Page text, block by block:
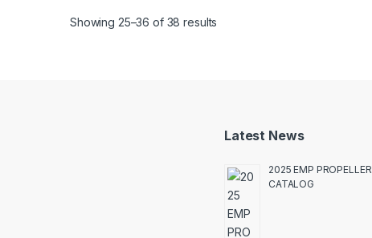
Showing 25–36 of 38 results
Latest News
2025 EMP PROPELLER
CATALOG